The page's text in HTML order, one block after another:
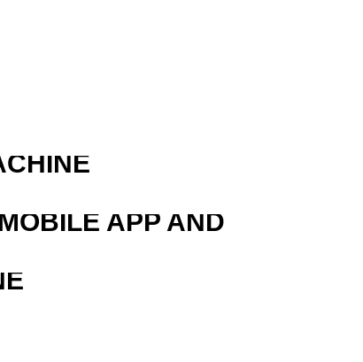
APP AND